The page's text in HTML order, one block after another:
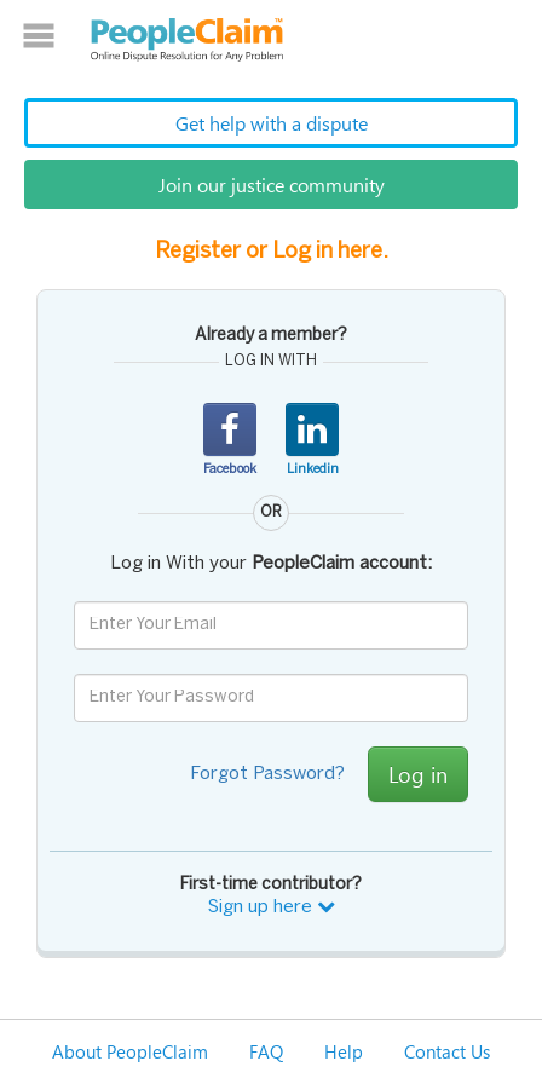
Get help with a dispute
Join our justice community
Register or Log in here.
First-time contributor?
Sign up here
Already a member?
LOG IN WITH
Facebook Linkedin
OR
Log in With your PeopleClaim account:
Forgot Password? Log in
About PeopleClaim FAQ Help
Contact Us